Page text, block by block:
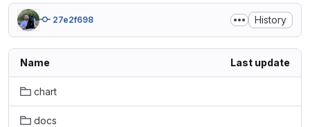
27e2f698 History
Name Last update
chart
docs